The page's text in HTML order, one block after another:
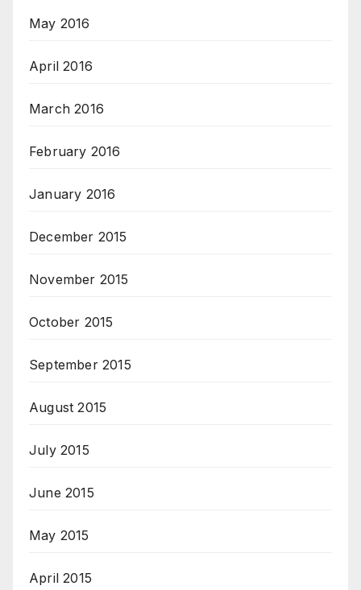
May 2016
April 2016
March 2016
February 2016
January 2016
December 2015
November 2015
October 2015
September 2015
August 2015
July 2015
June 2015
May 2015
April 2015